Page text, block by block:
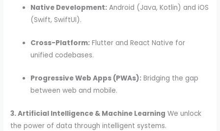
Native Development: Android (Java, Kotlin) and iOS
(Swift, SwiftUI).
Cross-Platform: Flutter and React Native for
unified codebases.
Progressive Web Apps (PWAs): Bridging the gap
between web and mobile.
3. Artificial Intelligence & Machine Learning We unlock
the power of data through intelligent systems.